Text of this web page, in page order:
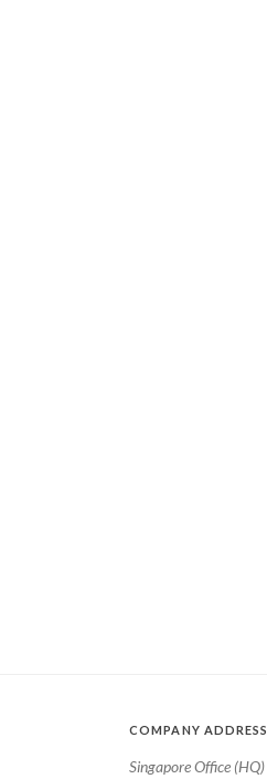
COMPANY ADDRESS
Singapore Office (HQ)